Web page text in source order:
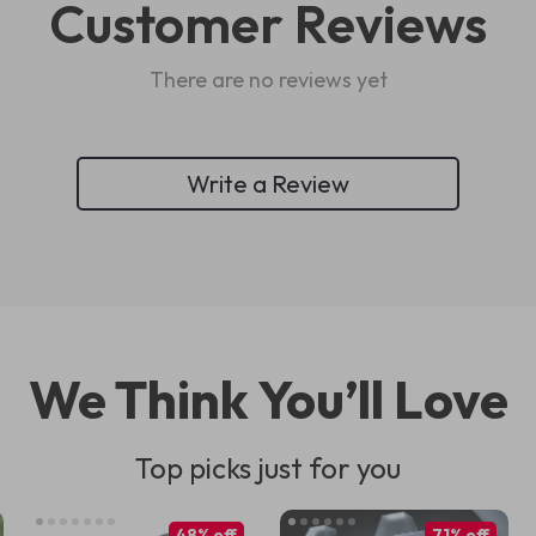
Customer Reviews
There are no reviews yet
Write a Review
We Think You’ll Love
Top picks just for you